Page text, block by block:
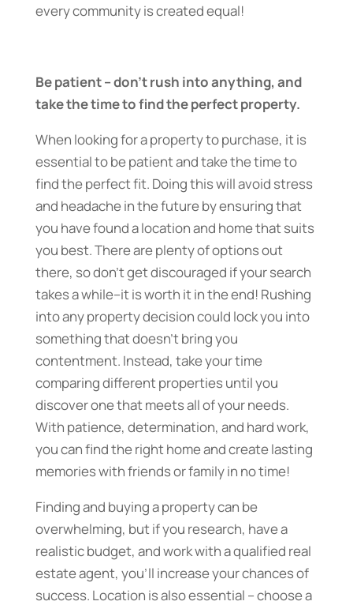
every community is created equal!
Be patient – don’t rush into anything, and
take the time to find the perfect property.
When looking for a property to purchase, it is
essential to be patient and take the time to
find the perfect fit. Doing this will avoid stress
and headache in the future by ensuring that
you have found a location and home that suits
you best. There are plenty of options out
there, so don’t get discouraged if your search
takes a while–it is worth it in the end! Rushing
into any property decision could lock you into
something that doesn’t bring you
contentment. Instead, take your time
comparing different properties until you
discover one that meets all of your needs.
With patience, determination, and hard work,
you can find the right home and create lasting
memories with friends or family in no time!
Finding and buying a property can be
overwhelming, but if you research, have a
realistic budget, and work with a qualified real
estate agent, you’ll increase your chances of
success. Location is also essential – choose a